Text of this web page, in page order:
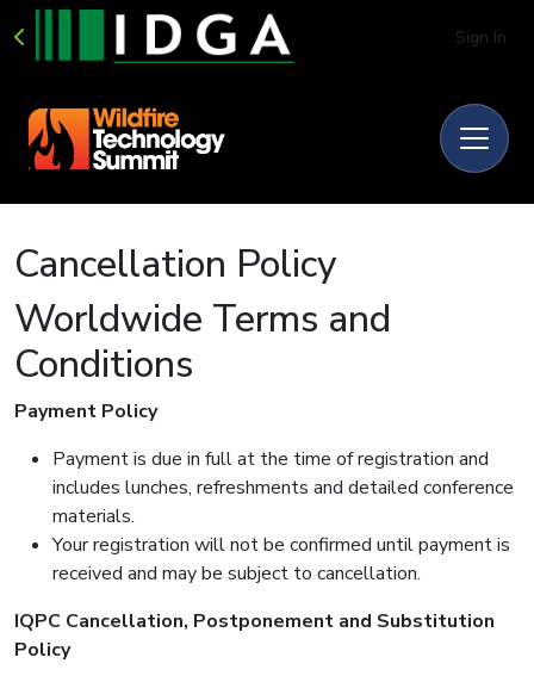
Sign In
Cancellation Policy
Worldwide Terms and
Conditions
Payment Policy
Payment is due in full at the time of registration and
includes lunches, refreshments and detailed conference
materials.
Your registration will not be confirmed until payment is
received and may be subject to cancellation.
IQPC Cancellation, Postponement and Substitution
Policy